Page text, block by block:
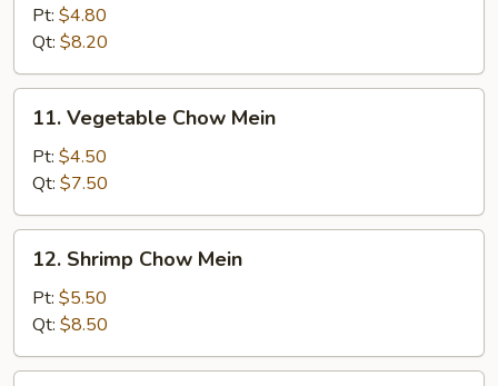
Chow
Mein
Pt: $4.80
Qt: $8.20
Vegetable
Chow
Mein
11. Vegetable Chow Mein
Pt: $4.50
Qt: $7.50
Shrimp
Chow
Mein
12. Shrimp Chow Mein
Pt: $5.50
Qt: $8.50